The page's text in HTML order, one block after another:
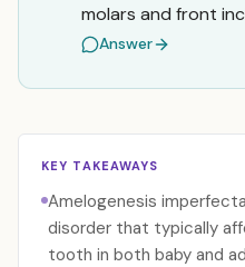
molars and front
Answer
KEY TAKEAWAYS
Amelogenesis
disorder that typically
tooth in both baby and